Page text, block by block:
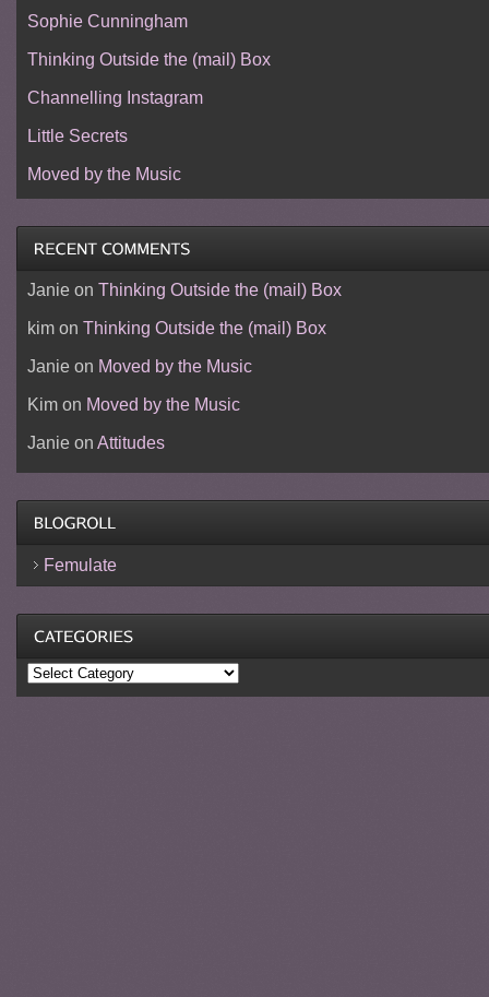
Sophie Cunningham
Thinking Outside the (mail) Box
Channelling Instagram
Little Secrets
Moved by the Music
Janieon Thinking Outside the (mail) Box
kimon Thinking Outside the (mail) Box
Janieon Moved by the Music
Kimon Moved by the Music
Janieon Attitudes
Femulate
Categories